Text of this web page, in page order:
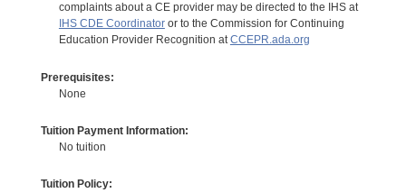
complaints about a CE provider may be directed to the IHS at
IHS CDE Coordinatoror to the Commission for Continuing
Education Provider Recognition atCCEPR.ada.org
Prerequisites:
None
Tuition Payment Information:
No tuition
Tuition Policy: